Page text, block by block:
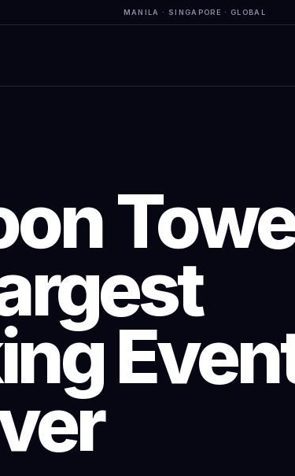
MANILA · SINGAPORE · GLOBAL